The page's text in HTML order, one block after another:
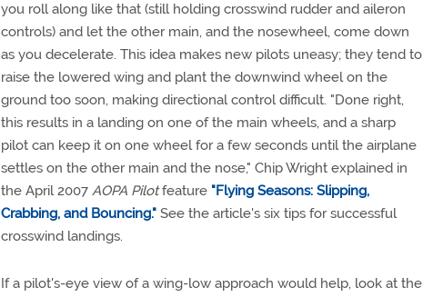
you roll along like that (still holding crosswind rudder and aileron
controls) and let the other main, and the nosewheel, come down
as you decelerate. This idea makes new pilots uneasy; they tend to
raise the lowered wing and plant the downwind wheel on the
ground too soon, making directional control difficult. "Done right,
this results in a landing on one of the main wheels, and a sharp
pilot can keep it on one wheel for a few seconds until the airplane
settles on the other main and the nose," Chip Wright explained in
the April 2007 AOPA Pilotfeature "Flying Seasons: Slipping,
Crabbing, and Bouncing." See the article's six tips for successful
crosswind landings.
If a pilot's-eye view of a wing-low approach would help, look at the